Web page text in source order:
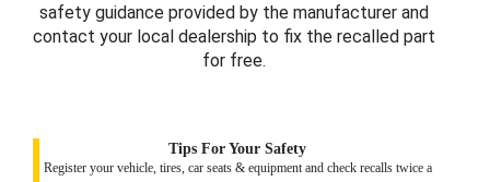
safety guidance provided by the manufacturer and
contact your local dealership to fix the recalled part
for free.
Tips For Your Safety
Register your vehicle, tires, car seats & equipment and check recalls twice a